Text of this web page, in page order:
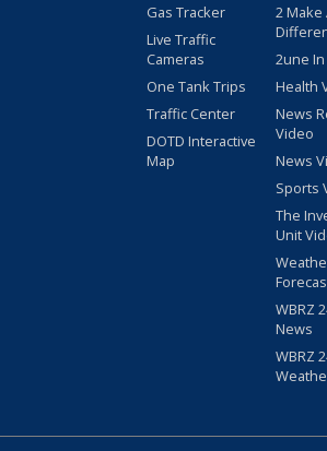
Gas Tracker
Live Traffic
Cameras
One Tank Trips
Traffic Center
DOTD Interactive
Map
2 Make
2une
Health
News
Video
News
Sports
The
Unit
WBRZ
News
WBRZ